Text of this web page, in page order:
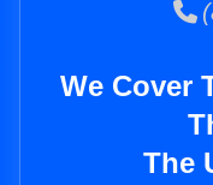
We Cover
The